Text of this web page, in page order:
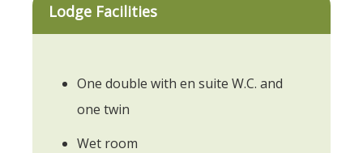
Lodge Facilities
One double with en suite W.C. and
one twin
Wet room